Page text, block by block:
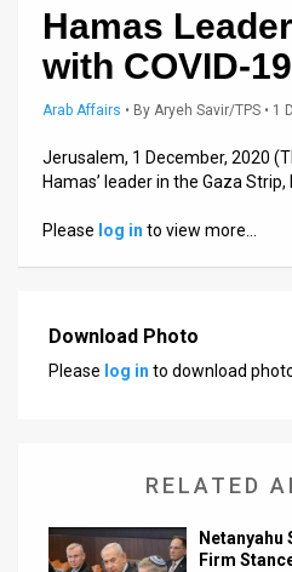
Privacy
Policy
Hamas
with COVID-19
Arab Affairs • By Aryeh Savir/TPS • 1
Jerusalem, 1 December, 2020
Hamas’ leader in the Gaza Strip,
Please log in to view more…
Download Photo
Please log in to download
RELATED
Netanyahu
Firm